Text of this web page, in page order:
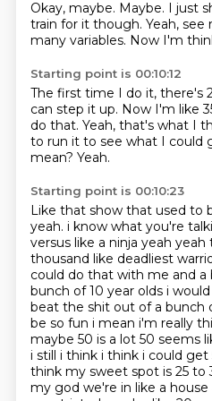
Okay, maybe. Maybe. I just
train for it though. Yeah,
many variables. Now I'm
Starting point is 00:10:12
The first time I do it, there's
can step it up. Now I'm like
do that. Yeah, that's what I
to run it to see what I could
mean? Yeah.
Starting point is 00:10:23
Like that show that used to
yeah. i know what you're
versus like a ninja yeah yeah
thousand like deadliest
could do that with me and a
bunch of 10 year olds i
beat the shit out of a bunch
be so fun i mean i'm really
maybe 50 is a lot 50 seems
i still i think i think i could get
think my sweet spot is 25 to
my god we're in like a